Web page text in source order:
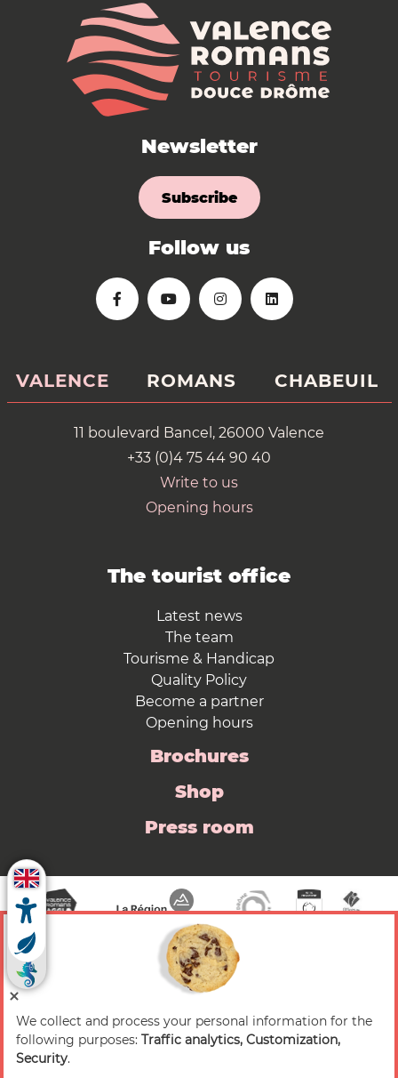
Newsletter
Subscribe
Follow us
VALENCE ROMANS CHABEUIL
11 boulevard Bancel, 26000 Valence
+33 (0)4 75 44 90 40
Write to us
Opening hours
The tourist office
Latest news
The team
Tourisme & Handicap
Quality Policy
Become a partner
Opening hours
Brochures
Shop
Press room
© 2026 Valence Romans Tourisme — All rights
reserved
We collect and process your personal information for the
following purposes: Traffic analytics, Customization,
Security.